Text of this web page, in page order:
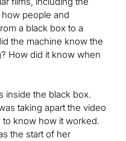
people and
a black box to a
the machine know the
How did it know when
inside the black box.
taking apart the video
know how it worked.
the start of her